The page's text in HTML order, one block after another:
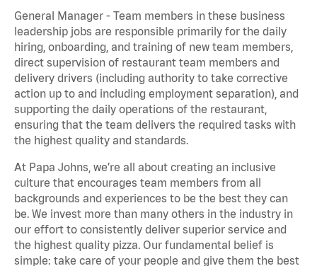
General Manager - Team members in these business
leadership jobs are responsible primarily for the daily
hiring, onboarding, and training of new team members,
direct supervision of restaurant team members and
delivery drivers (including authority to take corrective
action up to and including employment separation), and
supporting the daily operations of the restaurant,
ensuring that the team delivers the required tasks with
the highest quality and standards.
At Papa Johns, we’re all about creating an inclusive
culture that encourages team members from all
backgrounds and experiences to be the best they can
be. We invest more than many others in the industry in
our effort to consistently deliver superior service and
the highest quality pizza. Our fundamental belief is
simple: take care of your people and give them the best